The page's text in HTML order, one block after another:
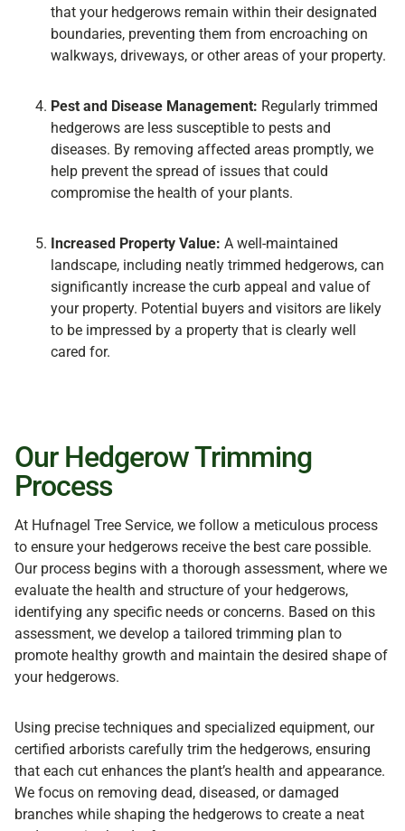
that your hedgerows remain within their designated
boundaries, preventing them from encroaching on
walkways, driveways, or other areas of your property.
Pest and Disease Management: Regularly trimmed
hedgerows are less susceptible to pests and
diseases. By removing affected areas promptly, we
help prevent the spread of issues that could
compromise the health of your plants.
Increased Property Value: A well-maintained
landscape, including neatly trimmed hedgerows, can
significantly increase the curb appeal and value of
your property. Potential buyers and visitors are likely
to be impressed by a property that is clearly well
cared for.
Our Hedgerow Trimming
Process
At Hufnagel Tree Service, we follow a meticulous process
to ensure your hedgerows receive the best care possible.
Our process begins with a thorough assessment, where we
evaluate the health and structure of your hedgerows,
identifying any specific needs or concerns. Based on this
assessment, we develop a tailored trimming plan to
promote healthy growth and maintain the desired shape of
your hedgerows.
Using precise techniques and specialized equipment, our
certified arborists carefully trim the hedgerows, ensuring
that each cut enhances the plant’s health and appearance.
We focus on removing dead, diseased, or damaged
branches while shaping the hedgerows to create a neat